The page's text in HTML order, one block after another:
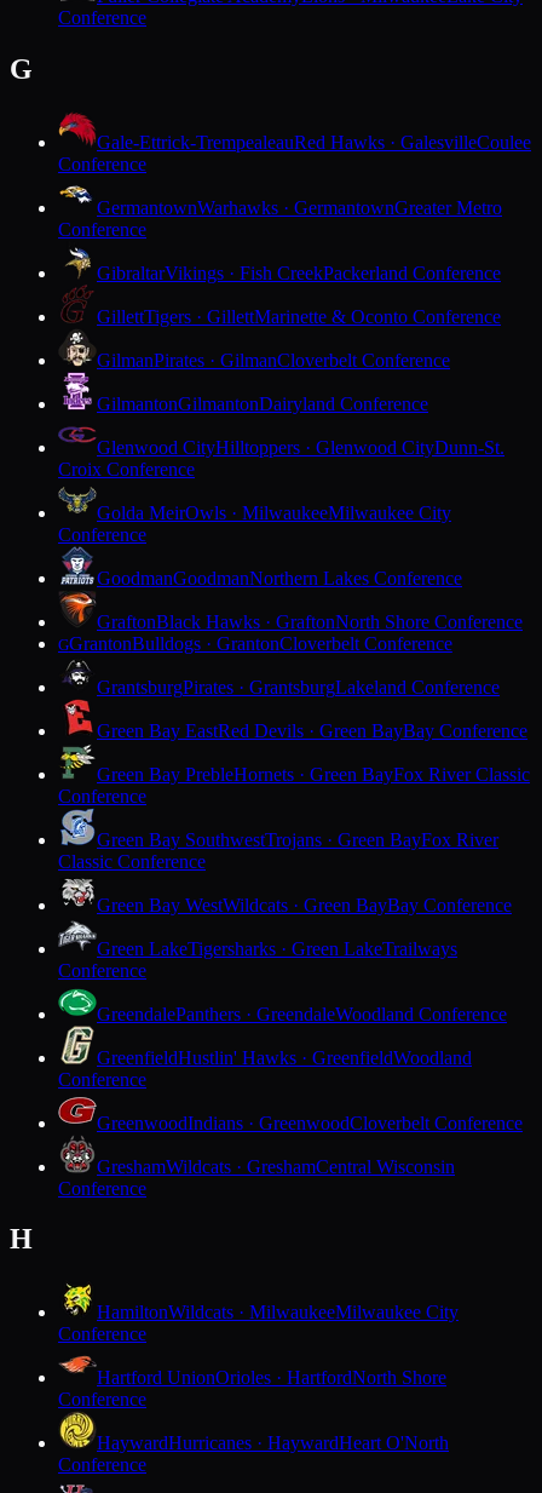
Conference
G
Gale-Ettrick-TrempealeauRed Hawks · GalesvilleCoulee
Conference
GermantownWarhawks · GermantownGreater Metro
Conference
GibraltarVikings · Fish CreekPackerland Conference
GillettTigers · GillettMarinette & Oconto Conference
GilmanPirates · GilmanCloverbelt Conference
GilmantonGilmantonDairyland Conference
Glenwood CityHilltoppers · Glenwood CityDunn-St.
Croix Conference
Golda MeirOwls · MilwaukeeMilwaukee City
Conference
GoodmanGoodmanNorthern Lakes Conference
GraftonBlack Hawks · GraftonNorth Shore Conference
GGrantonBulldogs · GrantonCloverbelt Conference
GrantsburgPirates · GrantsburgLakeland Conference
Green Bay EastRed Devils · Green BayBay Conference
Green Bay PrebleHornets · Green BayFox River Classic
Conference
Green Bay SouthwestTrojans · Green BayFox River
Classic Conference
Green Bay WestWildcats · Green BayBay Conference
Green LakeTigersharks · Green LakeTrailways
Conference
GreendalePanthers · GreendaleWoodland Conference
GreenfieldHustlin' Hawks · GreenfieldWoodland
Conference
GreenwoodIndians · GreenwoodCloverbelt Conference
GreshamWildcats · GreshamCentral Wisconsin
Conference
H
HamiltonWildcats · MilwaukeeMilwaukee City
Conference
Hartford UnionOrioles · HartfordNorth Shore
Conference
HaywardHurricanes · HaywardHeart O'North
Conference